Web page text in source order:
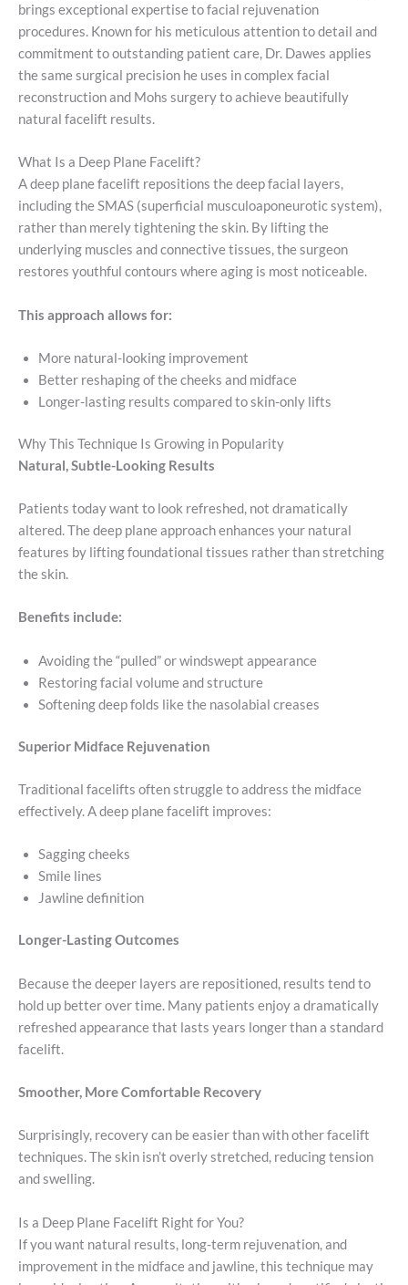
brings exceptional expertise to facial rejuvenation
procedures. Known for his meticulous attention to detail and
commitment to outstanding patient care, Dr. Dawes applies
the same surgical precision he uses in complex facial
reconstruction and Mohs surgery to achieve beautifully
natural facelift results.
What Is a Deep Plane Facelift?
A deep plane facelift repositions the deep facial layers,
including the SMAS (superficial musculoaponeurotic system),
rather than merely tightening the skin. By lifting the
underlying muscles and connective tissues, the surgeon
restores youthful contours where aging is most noticeable.
This approach allows for:
More natural-looking improvement
Better reshaping of the cheeks and midface
Longer-lasting results compared to skin-only lifts
Why This Technique Is Growing in Popularity
Natural, Subtle-Looking Results
Patients today want to look refreshed, not dramatically
altered. The deep plane approach enhances your natural
features by lifting foundational tissues rather than stretching
the skin.
Benefits include:
Avoiding the “pulled” or windswept appearance
Restoring facial volume and structure
Softening deep folds like the nasolabial creases
Superior Midface Rejuvenation
Traditional facelifts often struggle to address the midface
effectively. A deep plane facelift improves:
Sagging cheeks
Smile lines
Jawline definition
Longer-Lasting Outcomes
Because the deeper layers are repositioned, results tend to
hold up better over time. Many patients enjoy a dramatically
refreshed appearance that lasts years longer than a standard
facelift.
Smoother, More Comfortable Recovery
Surprisingly, recovery can be easier than with other facelift
techniques. The skin isn’t overly stretched, reducing tension
and swelling.
Is a Deep Plane Facelift Right for You?
If you want natural results, long-term rejuvenation, and
improvement in the midface and jawline, this technique may